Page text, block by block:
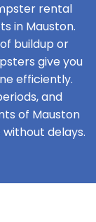
rental
in Mauston.
buildup or
give you
efficiently.
and
of Mauston
delays.